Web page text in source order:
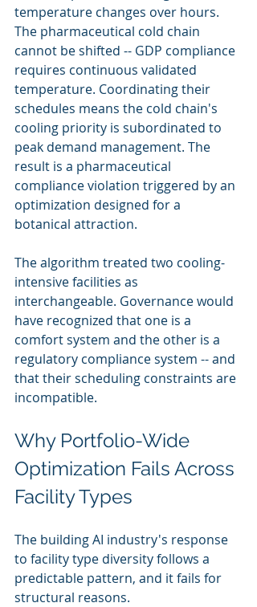
temperature changes over hours.
The pharmaceutical cold chain
cannot be shifted -- GDP compliance
requires continuous validated
temperature. Coordinating their
schedules means the cold chain's
cooling priority is subordinated to
peak demand management. The
result is a pharmaceutical
compliance violation triggered by an
optimization designed for a
botanical attraction.
The algorithm treated two cooling-
intensive facilities as
interchangeable. Governance would
have recognized that one is a
comfort system and the other is a
regulatory compliance system -- and
that their scheduling constraints are
incompatible.
Why Portfolio-Wide
Optimization Fails Across
Facility Types
The building AI industry's response
to facility type diversity follows a
predictable pattern, and it fails for
structural reasons.